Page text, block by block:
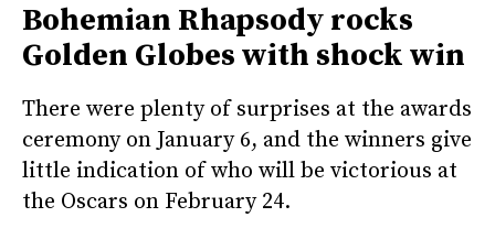
Bohemian Rhapsody rocks
Golden Globes with shock win
There were plenty of surprises at the awards
ceremony on January 6, and the winners give
little indication of who will be victorious at
the Oscars on February 24.